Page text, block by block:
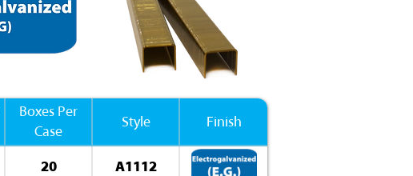
Boxes Per
Case
Style Finish
20 A1112